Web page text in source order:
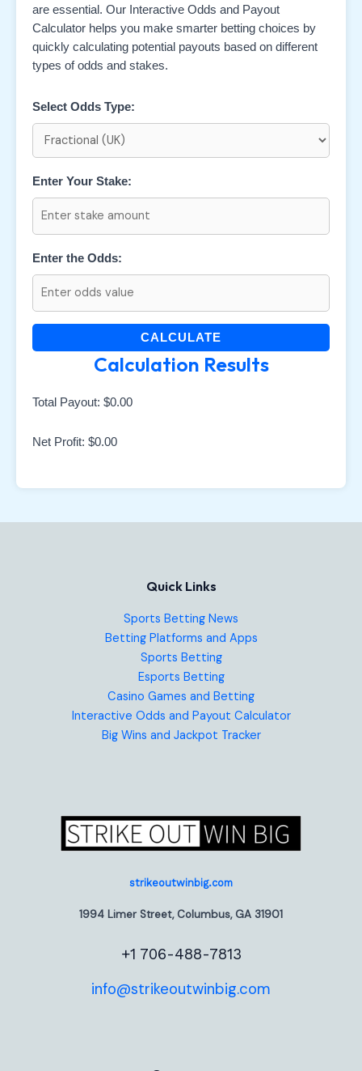
are essential. Our Interactive Odds and Payout
Calculator helps you make smarter betting choices by
quickly calculating potential payouts based on different
types of odds and stakes.
Select Odds Type:
Enter Your Stake:
Enter the Odds:
CALCULATE
Calculation Results
Total Payout: $0.00
Net Profit: $0.00
Quick Links
Sports Betting News
Betting Platforms and Apps
Sports Betting
Esports Betting
Casino Games and Betting
Interactive Odds and Payout Calculator
Big Wins and Jackpot Tracker
strikeoutwinbig.com
1994 Limer Street, Columbus, GA 31901
+1 706-488-7813
info@strikeoutwinbig.com